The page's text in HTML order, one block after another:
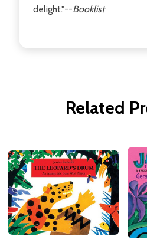
delight."--Booklist
Related